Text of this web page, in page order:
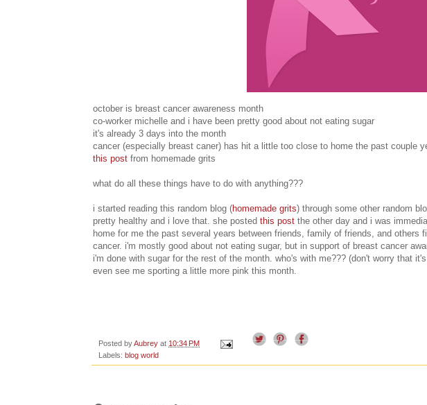
october is breast cancer awareness month
co-worker michelle and i have been pretty good about not eating sugar
it's already 3 days into the month
cancer (especially breast caner) has hit a little too close to home the past couple
this post from homemade grits
what do all these things have to do with anything???
i started reading this random blog (homemade grits) through some other random
pretty healthy and i love that. she posted this post the other day and i was
home for me the past several years between friends, family of friends, and others
cancer. i'm mostly good about not eating sugar, but in support of breast cancer
i'm done with sugar for the rest of the month. who's with me??? (don't worry that
even see me sporting a little more pink this month.
Posted byAubrey at 10:34 PM
Labels: blog world